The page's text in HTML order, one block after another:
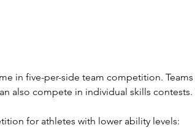
in five-per-side team competition.
also compete in individual skills contests.
for athletes with lower ability levels: